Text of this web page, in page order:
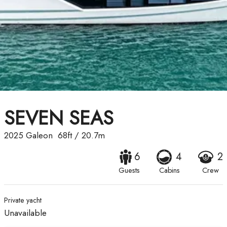
SEVEN SEAS
2025 Galeon 68ft/ 20.7m
6
Guests
4
Cabins
2
Crew
Private yacht
Unavailable